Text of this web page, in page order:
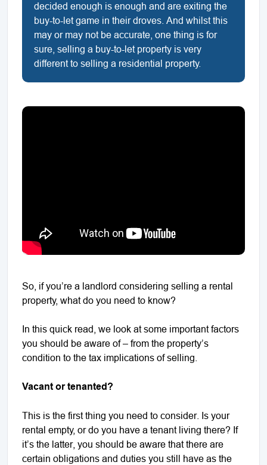
decided enough is enough and are exiting the
buy-to-let game in their droves. And whilst this
may or may not be accurate, one thing is for
sure, selling a buy-to-let property is very
different to selling a residential property.
So, if you’re a landlord considering selling a rental
property, what do you need to know?
In this quick read, we look at some important factors
you should be aware of – from the property’s
condition to the tax implications of selling.
Vacant or tenanted?
This is the first thing you need to consider. Is your
rental empty, or do you have a tenant living there? If
it’s the latter, you should be aware that there are
certain obligations and duties you still have as the